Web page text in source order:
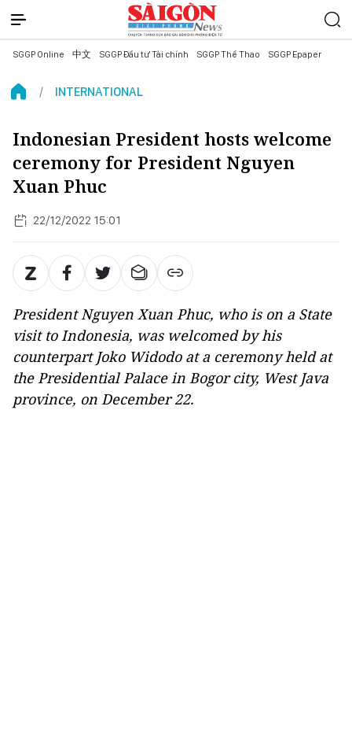
SGGP Online 中文 SGGP Đầu tư Tài chính SGGP Thể Thao SGGP Epaper
INTERNATIONAL
Indonesian President hosts welcome
ceremony for President Nguyen
Xuan Phuc
22/12/2022 15:01
President Nguyen Xuan Phuc, who is on a State
visit to Indonesia, was welcomed by his
counterpart Joko Widodo at a ceremony held at
the Presidential Palace in Bogor city, West Java
province, on December 22.